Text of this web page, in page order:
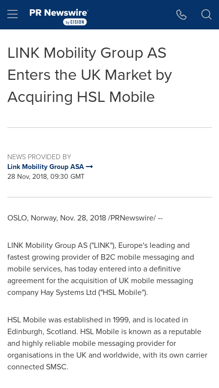
Hamburger menu
LINK Mobility Group AS
Enters the UK Market by
Acquiring HSL Mobile
NEWS PROVIDED BY
Link Mobility Group ASA
28 Nov, 2018, 09:30 GMT
OSLO, Norway, Nov. 28, 2018/PRNewswire/ --
LINK Mobility Group AS ("LINK"), Europe's leading and
fastest growing provider of B2C mobile messaging and
mobile services, has today entered into a definitive
agreement for the acquisition of UK mobile messaging
company Hay Systems Ltd ("HSL Mobile").
HSL Mobile was established in 1999, and is located in
Edinburgh, Scotland. HSL Mobile is known as a reputable
and highly reliable mobile messaging provider for
organisations in the UK and worldwide, with its own carrier
connected SMSC.